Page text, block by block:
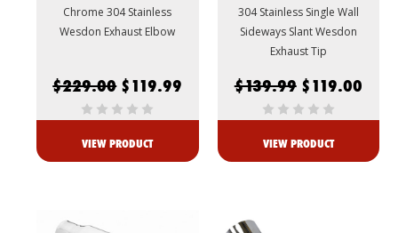
Chrome 304 Stainless
Wesdon Exhaust Elbow
$229.00 $119.99
VIEW PRODUCT
304 Stainless Single Wall
Sideways Slant Wesdon
Exhaust Tip
$139.99 $119.00
VIEW PRODUCT